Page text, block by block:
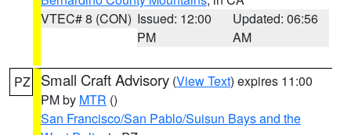
VTEC# 8 (CON) Issued: 12:00
PM
Updated: 06:56
AM
PZ Small Craft Advisory (View Text) expires 11:00
PM by MTR ()
San Francisco/San Pablo/Suisun Bays and the